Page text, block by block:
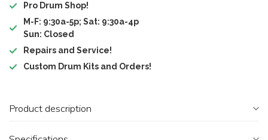
Pro Drum Shop!
M-F: 9:30a-5p; Sat: 9:30a-4p
Sun: Closed
Repairs and Service!
Custom Drum Kits and Orders!
Product description